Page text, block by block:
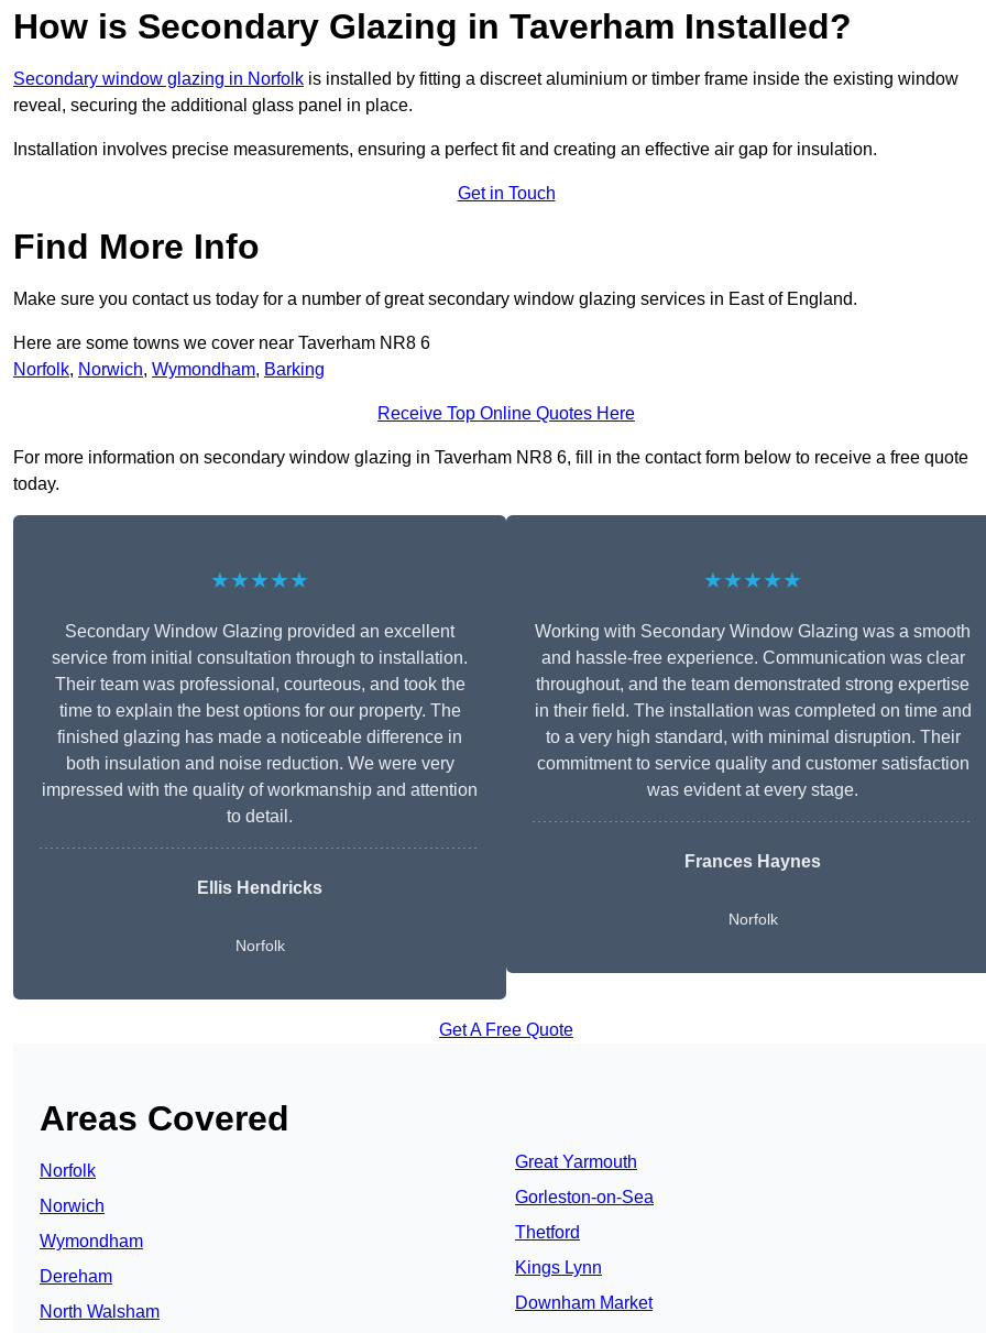
How is Secondary Glazing in Taverham Installed?
Secondary window glazing in Norfolk is installed by fitting a discreet aluminium or timber frame inside the existing window
reveal, securing the additional glass panel in place.
Installation involves precise measurements, ensuring a perfect fit and creating an effective air gap for insulation.
Get in Touch
Find More Info
Make sure you contact us today for a number of great secondary window glazing services in East of England.
Here are some towns we cover near Taverham NR8 6
Norfolk, Norwich, Wymondham, Barking
Receive Top Online Quotes Here
For more information on secondary window glazing in Taverham NR8 6, fill in the contact form below to receive a free quote
today.
★★★★★
Secondary Window Glazing provided an excellent
service from initial consultation through to installation.
Their team was professional, courteous, and took the
time to explain the best options for our property. The
finished glazing has made a noticeable difference in
both insulation and noise reduction. We were very
impressed with the quality of workmanship and attention
to detail.
Ellis Hendricks
Norfolk
★★★★★
Working with Secondary Window Glazing was a smooth
and hassle-free experience. Communication was clear
throughout, and the team demonstrated strong expertise
in their field. The installation was completed on time and
to a very high standard, with minimal disruption. Their
commitment to service quality and customer satisfaction
was evident at every stage.
Frances Haynes
Norfolk
Get A Free Quote
Areas Covered
Norfolk
Norwich
Wymondham
Dereham
North Walsham
Great Yarmouth
Gorleston-on-Sea
Thetford
Kings Lynn
Downham Market